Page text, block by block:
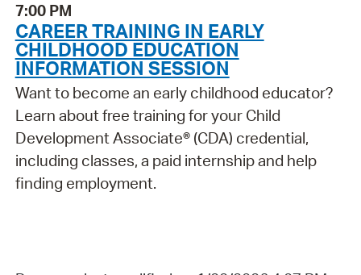
7:00 PM
CAREER TRAINING IN EARLY
CHILDHOOD EDUCATION
INFORMATION SESSION
Want to become an early childhood educator?
Learn about free training for your Child
Development Associate® (CDA) credential,
including classes, a paid internship and help
finding employment.